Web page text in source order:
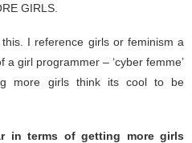
GIRLS.
I reference girls or feminism a
girl programmer – ‘cyber femme’
more girls think its cool to be
in terms of getting more girls